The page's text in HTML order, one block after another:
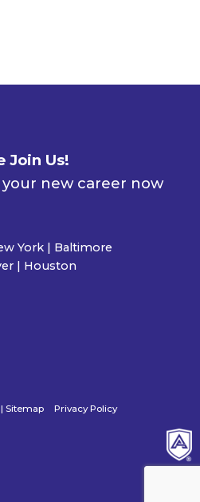
Join Us!
new career now
York | Baltimore
| Houston
Sitemap Privacy Policy